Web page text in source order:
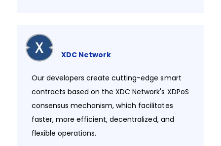
XDC Network
Our developers create cutting-edge smart
contracts based on the XDC Network's XDPoS
consensus mechanism, which facilitates
faster, more efficient, decentralized, and
flexible operations. ​